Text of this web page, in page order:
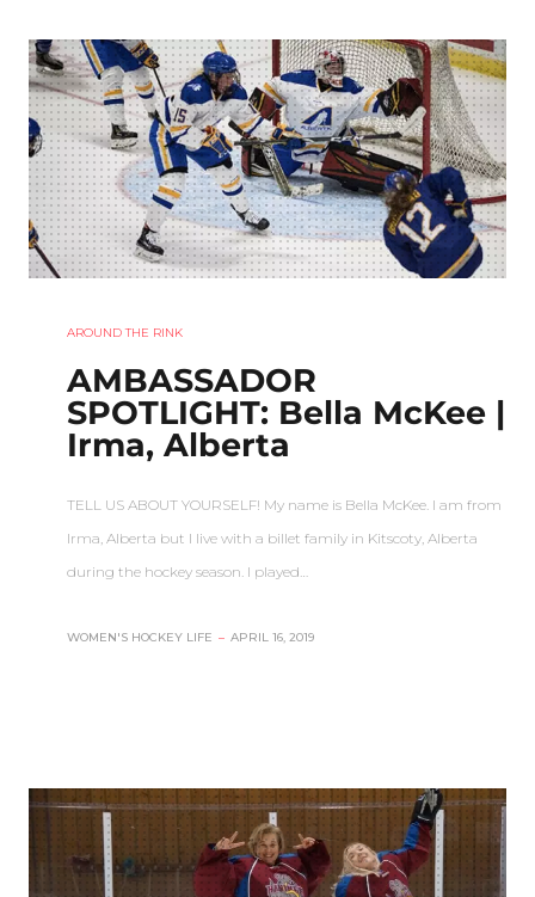
AROUND THE RINK
AMBASSADOR
SPOTLIGHT: Bella McKee |
Irma, Alberta
TELL US ABOUT YOURSELF! My name is Bella McKee. I am from
Irma, Alberta but I live with a billet family in Kitscoty, Alberta
during the hockey season. I played…
WOMEN'S HOCKEY LIFE – APRIL 16, 2019